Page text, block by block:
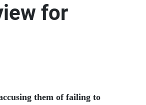
for
them of failing to